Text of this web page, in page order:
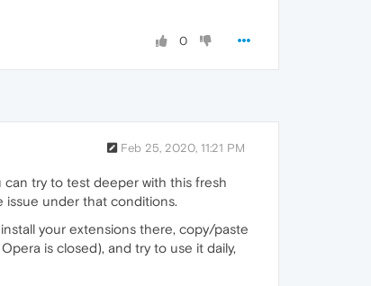
0
Feb 25, 2020, 11:21 PM
can try to test deeper with this fresh
issue under that conditions.
your extensions there, copy/paste
is closed), and try to use it daily,